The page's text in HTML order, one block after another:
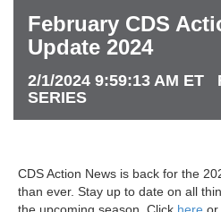
February CDS
Update 2024
2/1/2024 9:59:13 AM ET
SERIES
CDS Action News is back for the
than ever. Stay up to date on all